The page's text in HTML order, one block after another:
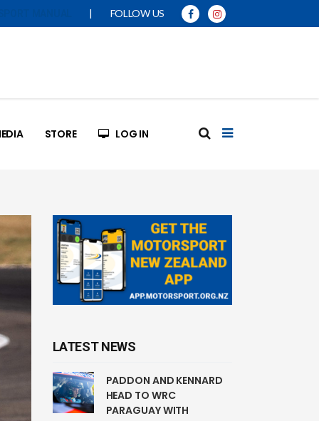
| FOLLOW US
STORE LOG IN
LATEST NEWS
PADDON AND KENNARD
HEAD TO WRC
PARAGUAY WITH